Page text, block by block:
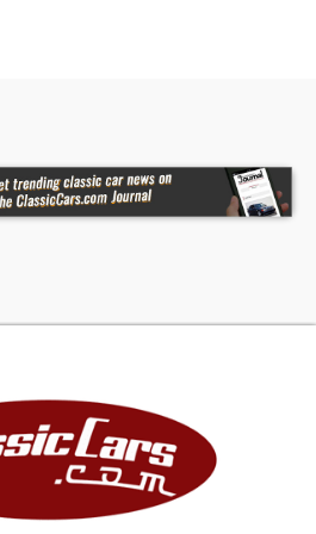
business and stays true to
straightforward dash layout.
a large traditional steering
arrangement, and a
work together to give the